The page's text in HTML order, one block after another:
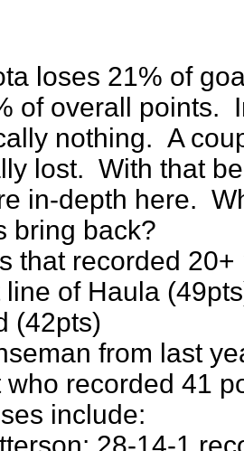
loses 21% of
of overall points.
nothing. A
lost. With that
in-depth here.
bring back?
that recorded
line of Haula
(42pts)
from last
who recorded 41
include: